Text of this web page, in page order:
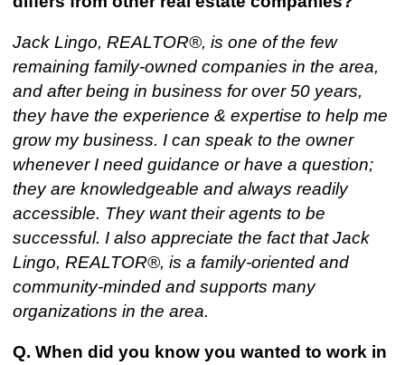
Jack Lingo, REALTOR®, is one of the few
remaining family-owned companies in the area,
and after being in business for over 50 years,
they have the experience & expertise to help me
grow my business. I can speak to the owner
whenever I need guidance or have a question;
they are knowledgeable and always readily
accessible. They want their agents to be
successful. I also appreciate the fact that Jack
Lingo, REALTOR®, is a family-oriented and
community-minded and supports many
organizations in the area.
Q. When did you know you wanted to work in